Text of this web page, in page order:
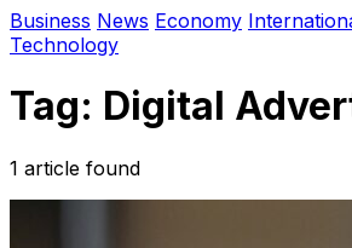
Business News Economy
Technology
Tag: Digital
1 article found